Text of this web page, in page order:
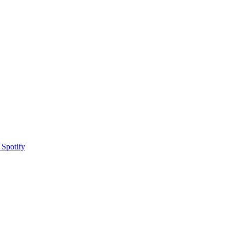
Spotify